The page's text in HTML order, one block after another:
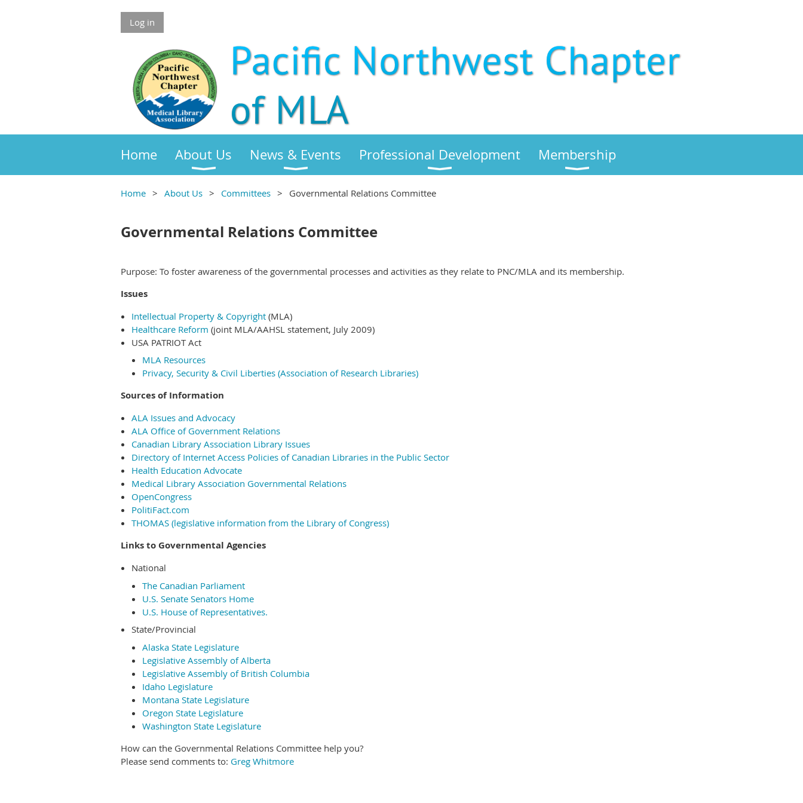
Log in
Home About Us News & Events Professional Development Membership
Home About Us Committees Governmental Relations Committee
Governmental Relations Committee
Purpose: To foster awareness of the governmental processes and activities as they relate to PNC/MLA and its membership.
Issues
Intellectual Property & Copyright (MLA)
Healthcare Reform (joint MLA/AAHSL statement, July 2009)
USA PATRIOT Act
MLA Resources
Privacy, Security & Civil Liberties (Association of Research Libraries)
Sources of Information
ALA Issues and Advocacy
ALA Office of Government Relations
Canadian Library Association Library Issues
Directory of Internet Access Policies of Canadian Libraries in the Public Sector
Health Education Advocate
Medical Library Association Governmental Relations
OpenCongress
PolitiFact.com
THOMAS (legislative information from the Library of Congress)
Links to Governmental Agencies
National
The Canadian Parliament
U.S. Senate Senators Home
U.S. House of Representatives.
State/Provincial
Alaska State Legislature
Legislative Assembly of Alberta
Legislative Assembly of British Columbia
Idaho Legislature
Montana State Legislature
Oregon State Legislature
Washington State Legislature
How can the Governmental Relations Committee help you?
Please send comments to: Greg Whitmore